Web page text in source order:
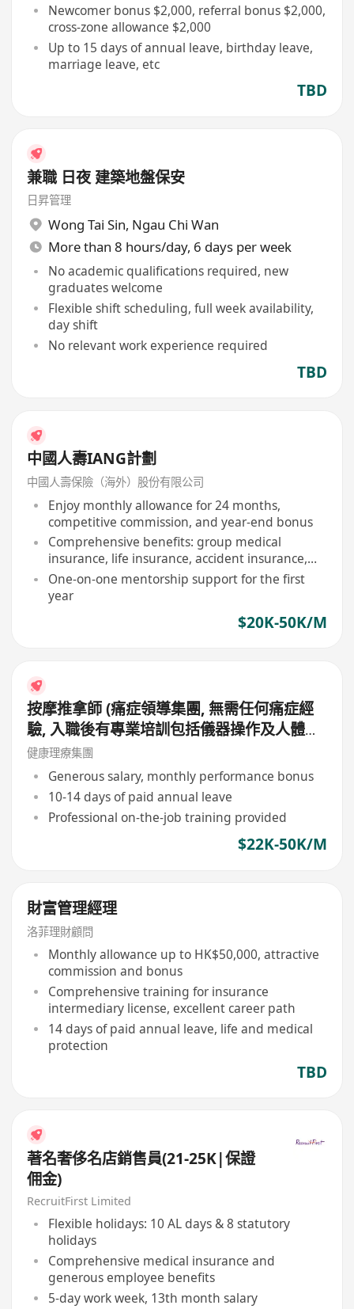
Newcomer bonus $2,000, referral bonus $2,000,
cross-zone allowance $2,000
Up to 15 days of annual leave, birthday leave,
marriage leave, etc
TBD
兼職 日夜 建築地盤保安
日昇管理
Wong Tai Sin, Ngau Chi Wan
More than 8 hours/day, 6 days per week
No academic qualifications required, new
graduates welcome
Flexible shift scheduling, full week availability,
day shift
No relevant work experience required
TBD
中國人壽IANG計劃
中國人壽保險（海外）股份有限公司
Enjoy monthly allowance for 24 months,
competitive commission, and year-end bonus
Comprehensive benefits: group medical
insurance, life insurance, accident insurance,
etc
One-on-one mentorship support for the first
year
$20K-50K/M
按摩推拿師 (痛症領導集團, 無需任何痛症經
驗, 入職後有專業培訓包括儀器操作及人體經
絡等, 培訓費用全免, 可提升自己儀器技術及
知識)
健康理療集團
Generous salary, monthly performance bonus
10-14 days of paid annual leave
Professional on-the-job training provided
$22K-50K/M
財富管理經理
洛菲理財顧問
Monthly allowance up to HK$50,000, attractive
commission and bonus
Comprehensive training for insurance
intermediary license, excellent career path
14 days of paid annual leave, life and medical
protection
TBD
著名奢侈名店銷售員(21-25K|保證
佣金)
RecruitFirst Limited
Flexible holidays: 10 AL days & 8 statutory
holidays
Comprehensive medical insurance and
generous employee benefits
5-day work week, 13th month salary